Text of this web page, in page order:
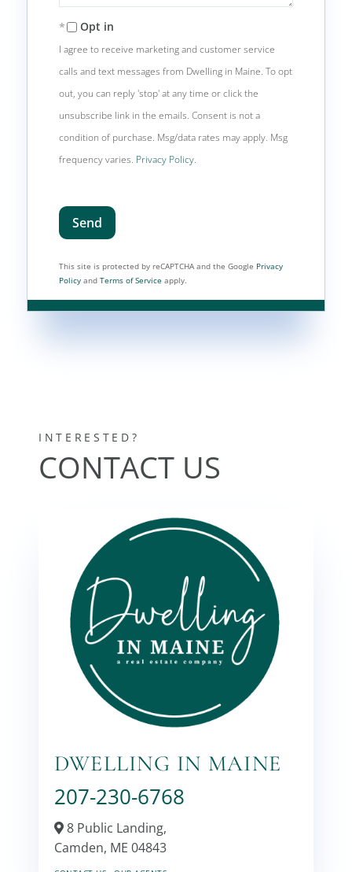
Opt in
I agree to receive marketing and customer service
calls and text messages from Dwelling in Maine. To opt
out, you can reply 'stop' at any time or click the
unsubscribe link in the emails. Consent is not a
condition of purchase. Msg/data rates may apply. Msg
frequency varies. Privacy Policy.
Send
This site is protected by reCAPTCHA and the Google Privacy
Policy and Terms of Service apply.
DWELLING IN MAINE
207-230-6768
8 Public Landing,
Camden, ME 04843